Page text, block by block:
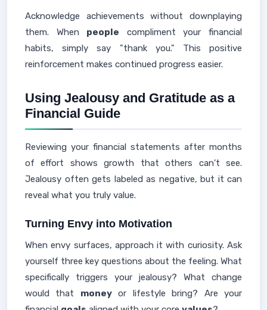
Acknowledge achievements without downplaying
them. When people compliment your financial
habits, simply say "thank you." This positive
reinforcement makes continued progress easier.
Using Jealousy and Gratitude as a
Financial Guide
Reviewing your financial statements after months
of effort shows growth that others can't see.
Jealousy often gets labeled as negative, but it can
reveal what you truly value.
Turning Envy into Motivation
When envy surfaces, approach it with curiosity. Ask
yourself three key questions about the feeling. What
specifically triggers your jealousy? What change
would that moneyor lifestyle bring? Are your